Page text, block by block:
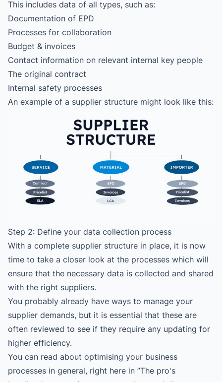
This includes data of all types, such as:
Documentation of EPD
Processes for collaboration
Budget & invoices
Contact information on relevant internal key people
The original contract
Internal safety processes
An example of a supplier structure might look like this:
Step 2: Define your data collection process
With a complete supplier structure in place, it is now
time to take a closer look at the processes which will
ensure that the necessary data is collected and shared
with the right suppliers.
You probably already have ways to manage your
supplier demands, but it is essential that these are
often reviewed to see if they require any updating for
higher efficiency.
You can read about optimising your business
processes in general, right here in ”The pro's